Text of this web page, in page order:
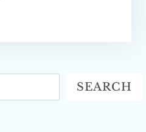
SEARCH